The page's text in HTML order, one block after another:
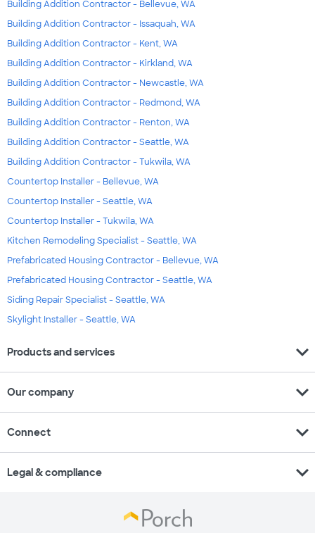
Building Addition Contractor - Bellevue, WA
Building Addition Contractor - Issaquah, WA
Building Addition Contractor - Kent, WA
Building Addition Contractor - Kirkland, WA
Building Addition Contractor - Newcastle, WA
Building Addition Contractor - Redmond, WA
Building Addition Contractor - Renton, WA
Building Addition Contractor - Seattle, WA
Building Addition Contractor - Tukwila, WA
Countertop Installer - Bellevue, WA
Countertop Installer - Seattle, WA
Countertop Installer - Tukwila, WA
Kitchen Remodeling Specialist - Seattle, WA
Prefabricated Housing Contractor - Bellevue, WA
Prefabricated Housing Contractor - Seattle, WA
Siding Repair Specialist - Seattle, WA
Skylight Installer - Seattle, WA
Products and services expand_more
Our company expand_more
Connect expand_more
Legal & compliance expand_more